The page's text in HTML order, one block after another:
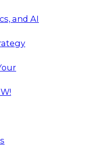
and AI
Advantage
director James
from Zift
no-code tools
data-driven logic
business
up your